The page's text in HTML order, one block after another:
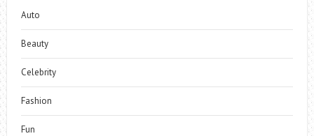
Auto
Beauty
Celebrity
Fashion
Fun